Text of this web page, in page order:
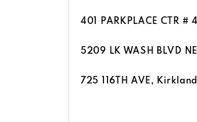
401 PARKPLACE CTR
5209 LK WASH BLVD
725 116TH AVE,